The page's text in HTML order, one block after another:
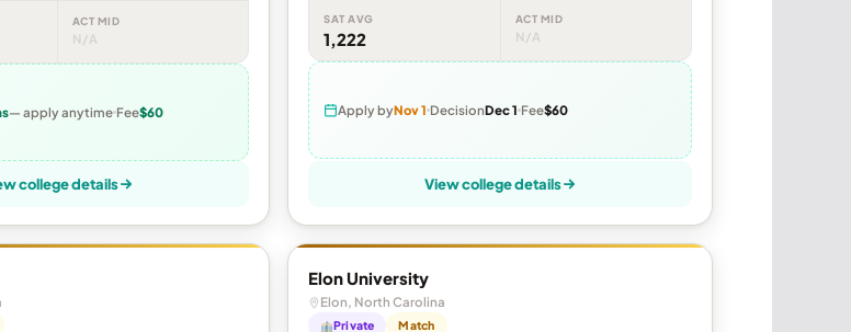
ACT MID
N/A
— apply anytime Fee$60
college details
SAT AVG
1,222
ACT MID
N/A
Apply byNov 1 DecisionDec 1 Fee$60
View college details
Elon University
Elon, North Carolina
Private Match